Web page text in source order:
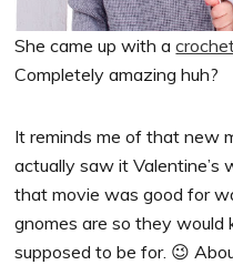
She came up with a
Completely amazing huh?
It reminds me of that new
actually saw it Valentine’s
that movie was good for
gnomes are so they
supposed to be for. 😉